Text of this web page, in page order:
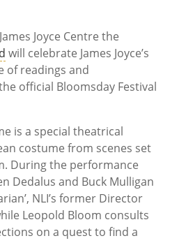
Joyce Centre the
will celebrate James Joyce’s
of readings and
official Bloomsday Festival
is a special theatrical
costume from scenes set
During the performance
Dedalus and Buck Mulligan
NLI’s former Director
Leopold Bloom consults
on a quest to find a